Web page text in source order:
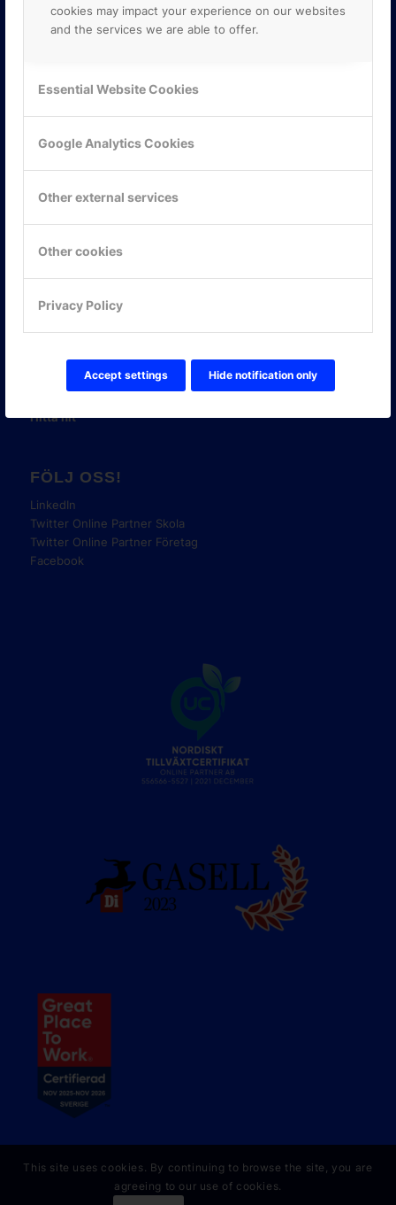
cookies may impact your experience on our websites
and the services we are able to offer.
Essential Website Cookies
Google Analytics Cookies
Other external services
Other cookies
Privacy Policy
Accept settings Hide notification only
KONTAKTA OSS
ONLINE PARTNER AB
E-post: info@onlinepartner.se
08-42 00 04 00
Hitta hit
FÖLJ OSS!
LinkedIn
Twitter Online Partner Skola
Twitter Online Partner Företag
Facebook
This site uses cookies. By continuing to browse the site, you are
agreeing to our use of cookies.